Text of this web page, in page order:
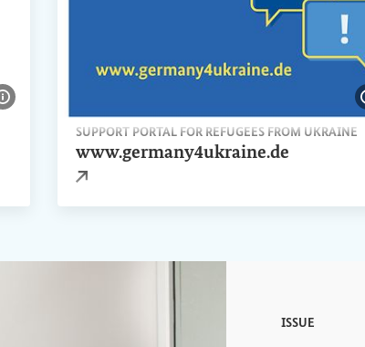
Show image information
SUPPORT PORTAL FOR REFUGEES FROM UKRAINE
www.germany4ukraine.de
ISSUE